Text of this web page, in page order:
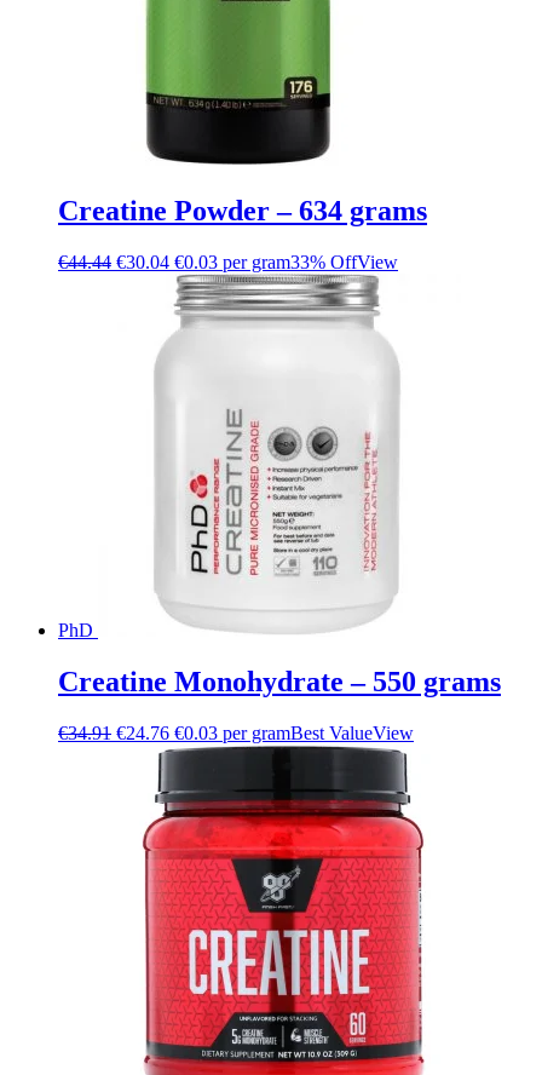
Creatine Powder – 634 grams
€44.44 €30.04 €0.03 per gram33% OffView
PhD
Creatine Monohydrate – 550 grams
€34.91 €24.76 €0.03 per gramBest ValueView